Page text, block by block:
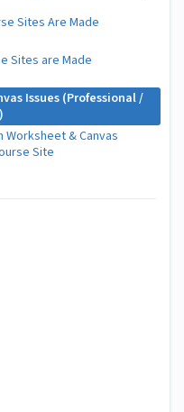
Sites Are Made
Sites are Made
Issues (Professional /
& Canvas
Site